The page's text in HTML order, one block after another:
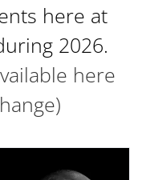
here at
2026.
here